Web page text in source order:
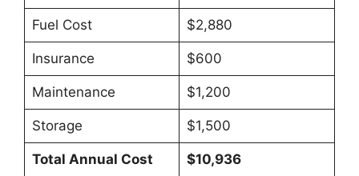
Fuel Cost $2,880
Insurance $600
Maintenance $1,200
Storage $1,500
Total Annual Cost $10,936